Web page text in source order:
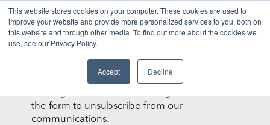
This website stores cookies on your computer. These cookies are used to
improve your website and provide more personalized services to you, both on
this website and through other media. To find out more about the cookies we
use, see our Privacy Policy.
Accept Decline
NEWSLETTER
It's not you, it's us.
the form to unsubscribe from our
communications.